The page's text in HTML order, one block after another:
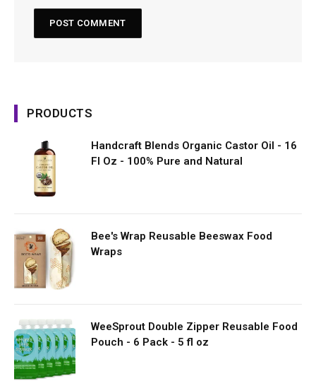
PRODUCTS
Handcraft Blends Organic Castor Oil - 16
Fl Oz - 100% Pure and Natural
Bee's Wrap Reusable Beeswax Food
Wraps
WeeSprout Double Zipper Reusable Food
Pouch - 6 Pack - 5 fl oz